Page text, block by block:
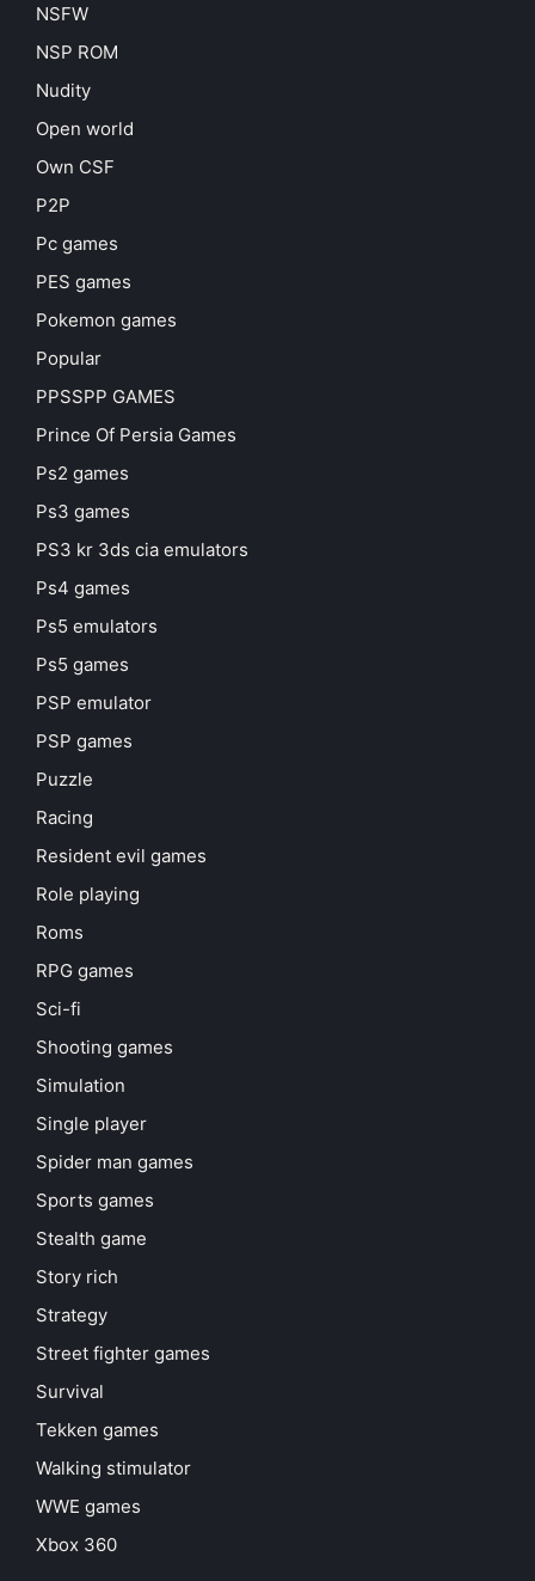
NSFW
NSP ROM
Nudity
Open world
Own CSF
P2P
Pc games
PES games
Pokemon games
Popular
PPSSPP GAMES
Prince Of Persia Games
Ps2 games
Ps3 games
PS3 kr 3ds cia emulators
Ps4 games
Ps5 emulators
Ps5 games
PSP emulator
PSP games
Puzzle
Racing
Resident evil games
Role playing
Roms
RPG games
Sci-fi
Shooting games
Simulation
Single player
Spider man games
Sports games
Stealth game
Story rich
Strategy
Street fighter games
Survival
Tekken games
Walking stimulator
WWE games
Xbox 360